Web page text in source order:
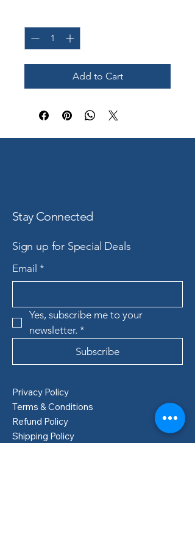
Add to Cart
Stay Connected
Sign up for Special Deals
Email *
Yes, subscribe me to your
newsletter. *
Subscribe
Privacy Policy
Terms & Conditions
Refund Policy
Shipping Policy